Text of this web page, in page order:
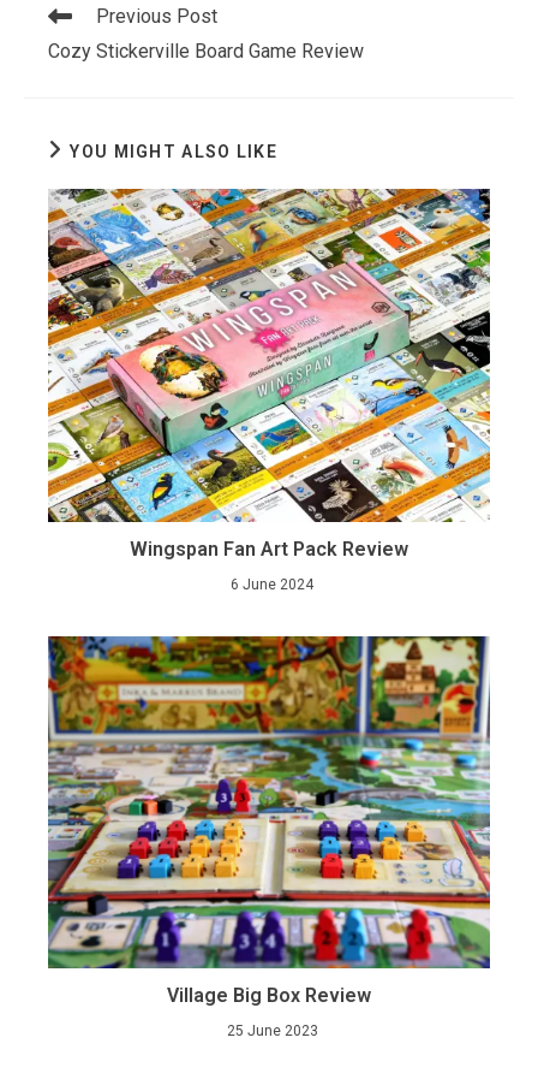
Read
articles
Previous Post
Cozy Stickerville Board Game Review
YOU MIGHT ALSO LIKE
Wingspan Fan Art Pack Review
6 June 2024
Village Big Box Review
25 June 2023